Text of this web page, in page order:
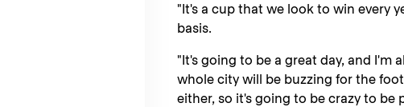
"It's a cup that we look to win every
basis.
"It's going to be a great day, and I'm
whole city will be buzzing for the
either, so it's going to be crazy to be